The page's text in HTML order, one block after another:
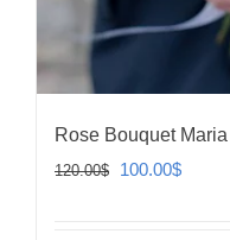
Rose Bouquet Maria
120.00$
Original
100.00$Current